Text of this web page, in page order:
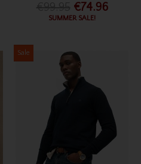
€74.96
SUMMER SALE!
Sale